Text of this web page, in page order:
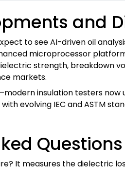
and
to see AI-driven oil
microprocessor
strength, breakdown
markets.
insulation testers
evolving IEC and ASTM
Questions
It measures the dielectric